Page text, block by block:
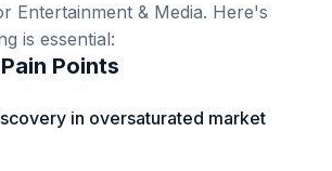
Entertainment & Media. Here's
is essential:
Points
in oversaturated market